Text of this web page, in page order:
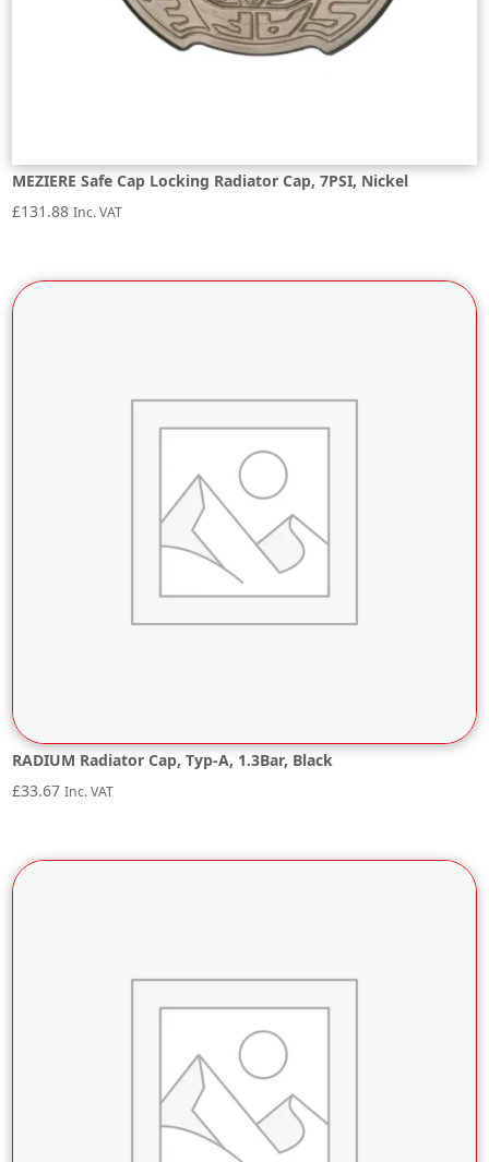
MEZIERE Safe Cap Locking Radiator Cap, 7PSI, Nickel
£131.88 Inc. VAT
RADIUM Radiator Cap, Typ-A, 1.3Bar, Black
£33.67 Inc. VAT